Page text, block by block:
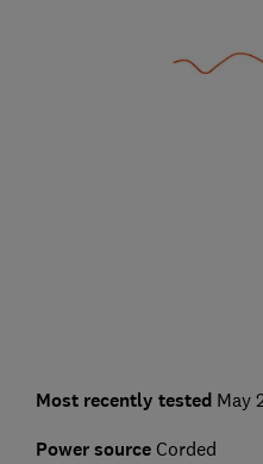
Most recently tested May
Power sourceCorded